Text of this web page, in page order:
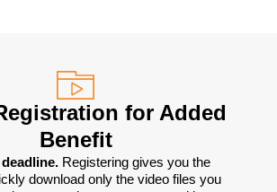
for Added
Benefit
deadline. Registering gives you the
download only the video files you